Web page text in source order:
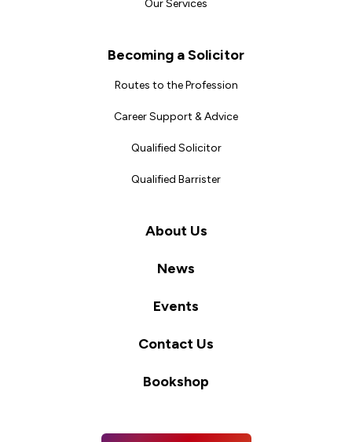
Our Services
Becoming a Solicitor
Routes to the Profession
Career Support & Advice
Qualified Solicitor
Qualified Barrister
About Us
News
Events
Contact Us
Bookshop